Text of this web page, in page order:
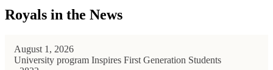
Royals in the News
August 1, 2026
University program Inspires First Generation Students